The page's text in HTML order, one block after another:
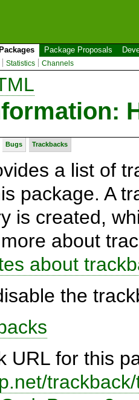
Packages Package Proposals
Statistics Channels
Bugs Trackbacks
a list of
package. A
is created,
about
about
the
URL for this